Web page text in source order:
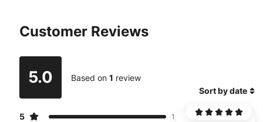
Customer Reviews
5.0 Based on 1 review
5 1
Sort by date